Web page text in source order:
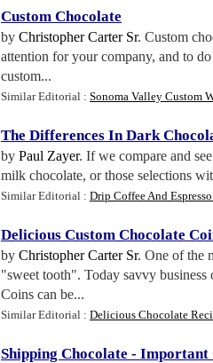
Custom Chocolate
by Christopher Carter Sr. Custom
attention for your company, and to
custom...
Similar Editorial : Sonoma Valley Custom
The Differences In Dark
by Paul Zayer. If we compare and
milk chocolate, or those selections
Similar Editorial : Drip Coffee And
Delicious Custom Chocolate
by Christopher Carter Sr. One of the
"sweet tooth". Today savvy
Coins can be...
Similar Editorial : Delicious Chocolate
Shipping Chocolate - Important